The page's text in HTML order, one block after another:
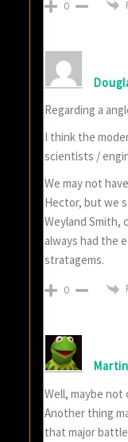
0
Regarding a
I think the
scientists /
We may not
Hector, but we
Weyland Smith,
always had the
stratagems.
0
Well, maybe
Another thing
that major